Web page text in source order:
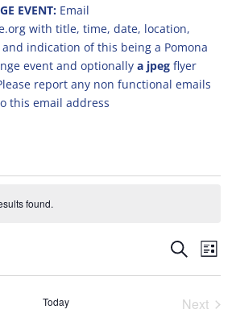
EVENT: Email
with title, time, date, location,
indication of this being a Pomona
event and optionally a jpegflyer
report any non functional emails
this email address
found.
Events
Search
Views
Search
List
Today
Next